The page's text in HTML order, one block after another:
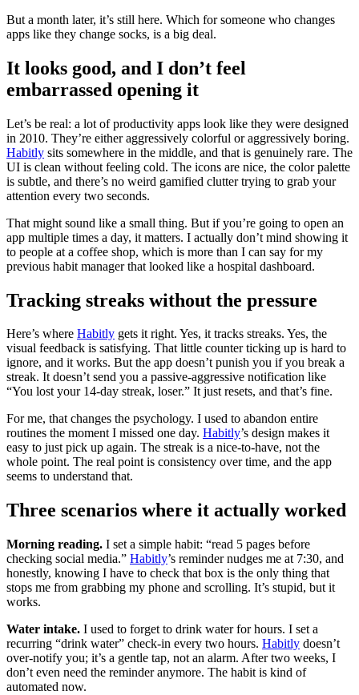
But a month later, it’s still here. Which for someone who changes
apps like they change socks, is a big deal.
It looks good, and I don’t feel
embarrassed opening it
Let’s be real: a lot of productivity apps look like they were designed
in 2010. They’re either aggressively colorful or aggressively boring.
Habitly sits somewhere in the middle, and that is genuinely rare. The
UI is clean without feeling cold. The icons are nice, the color palette
is subtle, and there’s no weird gamified clutter trying to grab your
attention every two seconds.
That might sound like a small thing. But if you’re going to open an
app multiple times a day, it matters. I actually don’t mind showing it
to people at a coffee shop, which is more than I can say for my
previous habit manager that looked like a hospital dashboard.
Tracking streaks without the pressure
Here’s where Habitly gets it right. Yes, it tracks streaks. Yes, the
visual feedback is satisfying. That little counter ticking up is hard to
ignore, and it works. But the app doesn’t punish you if you break a
streak. It doesn’t send you a passive-aggressive notification like
“You lost your 14-day streak, loser.” It just resets, and that’s fine.
For me, that changes the psychology. I used to abandon entire
routines the moment I missed one day. Habitly’s design makes it
easy to just pick up again. The streak is a nice-to-have, not the
whole point. The real point is consistency over time, and the app
seems to understand that.
Three scenarios where it actually worked
Morning reading. I set a simple habit: “read 5 pages before
checking social media.” Habitly’s reminder nudges me at 7:30, and
honestly, knowing I have to check that box is the only thing that
stops me from grabbing my phone and scrolling. It’s stupid, but it
works.
Water intake. I used to forget to drink water for hours. I set a
recurring “drink water” check-in every two hours. Habitly doesn’t
over-notify you; it’s a gentle tap, not an alarm. After two weeks, I
don’t even need the reminder anymore. The habit is kind of
automated now.